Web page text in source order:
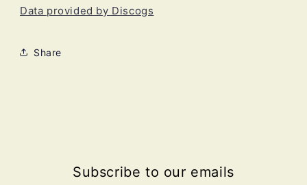
Data provided by Discogs
Share
Subscribe to our emails